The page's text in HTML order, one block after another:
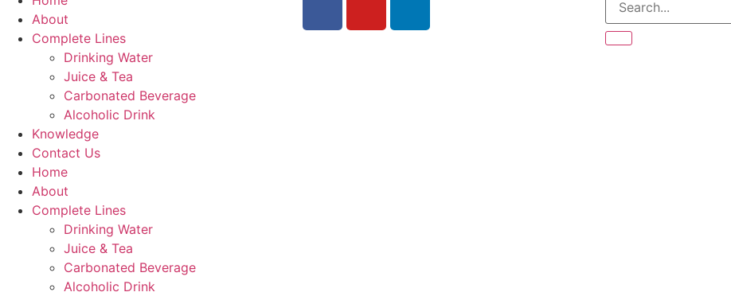
About
Complete Lines
Drinking Water
Juice & Tea
Carbonated Beverage
Alcoholic Drink
Knowledge
Contact Us
Home
About
Complete Lines
Drinking Water
Juice & Tea
Carbonated Beverage
Alcoholic Drink